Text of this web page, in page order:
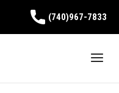
(740)967-7833